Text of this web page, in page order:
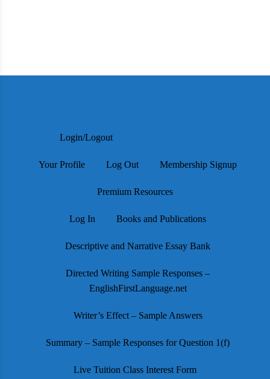
Login/Logout
Your Profile Log Out Membership Signup
Premium Resources
Log In Books and Publications
Descriptive and Narrative Essay Bank
Directed Writing Sample Responses –
EnglishFirstLanguage.net
Writer’s Effect – Sample Answers
Summary – Sample Responses for Question 1(f)
Live Tuition Class Interest Form